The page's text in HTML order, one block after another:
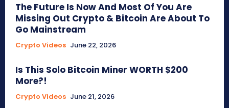
The Future Is Now And Most Of You Are
Missing Out Crypto & Bitcoin Are About To
Go Mainstream
Crypto Videos June 22, 2026
Is This Solo Bitcoin Miner WORTH $200
More?!
Crypto Videos June 21, 2026